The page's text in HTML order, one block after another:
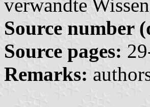
verwandte
Source number
Source pages:
Remarks: